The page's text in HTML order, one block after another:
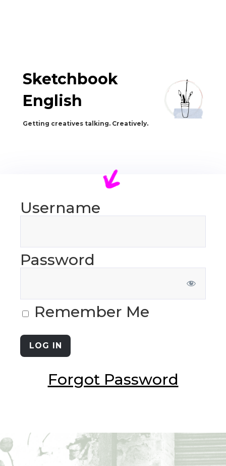
Sketchbook
English
Getting creatives talking. Creatively.
Username
Password
Remember Me
Forgot Password